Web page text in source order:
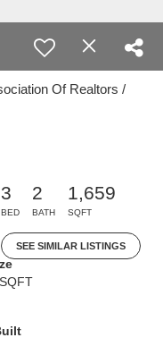
Of Realtors /
3
BED
2
BATH
1,659
SQFT
SEE SIMILAR LISTINGS